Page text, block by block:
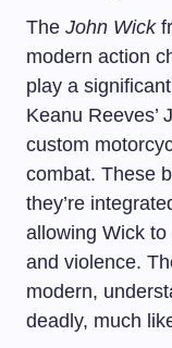
The John Wick
modern action
play a
Keanu Reeves’
custom
combat. These
they’re
allowing Wick
and violence.
modern,
deadly, much